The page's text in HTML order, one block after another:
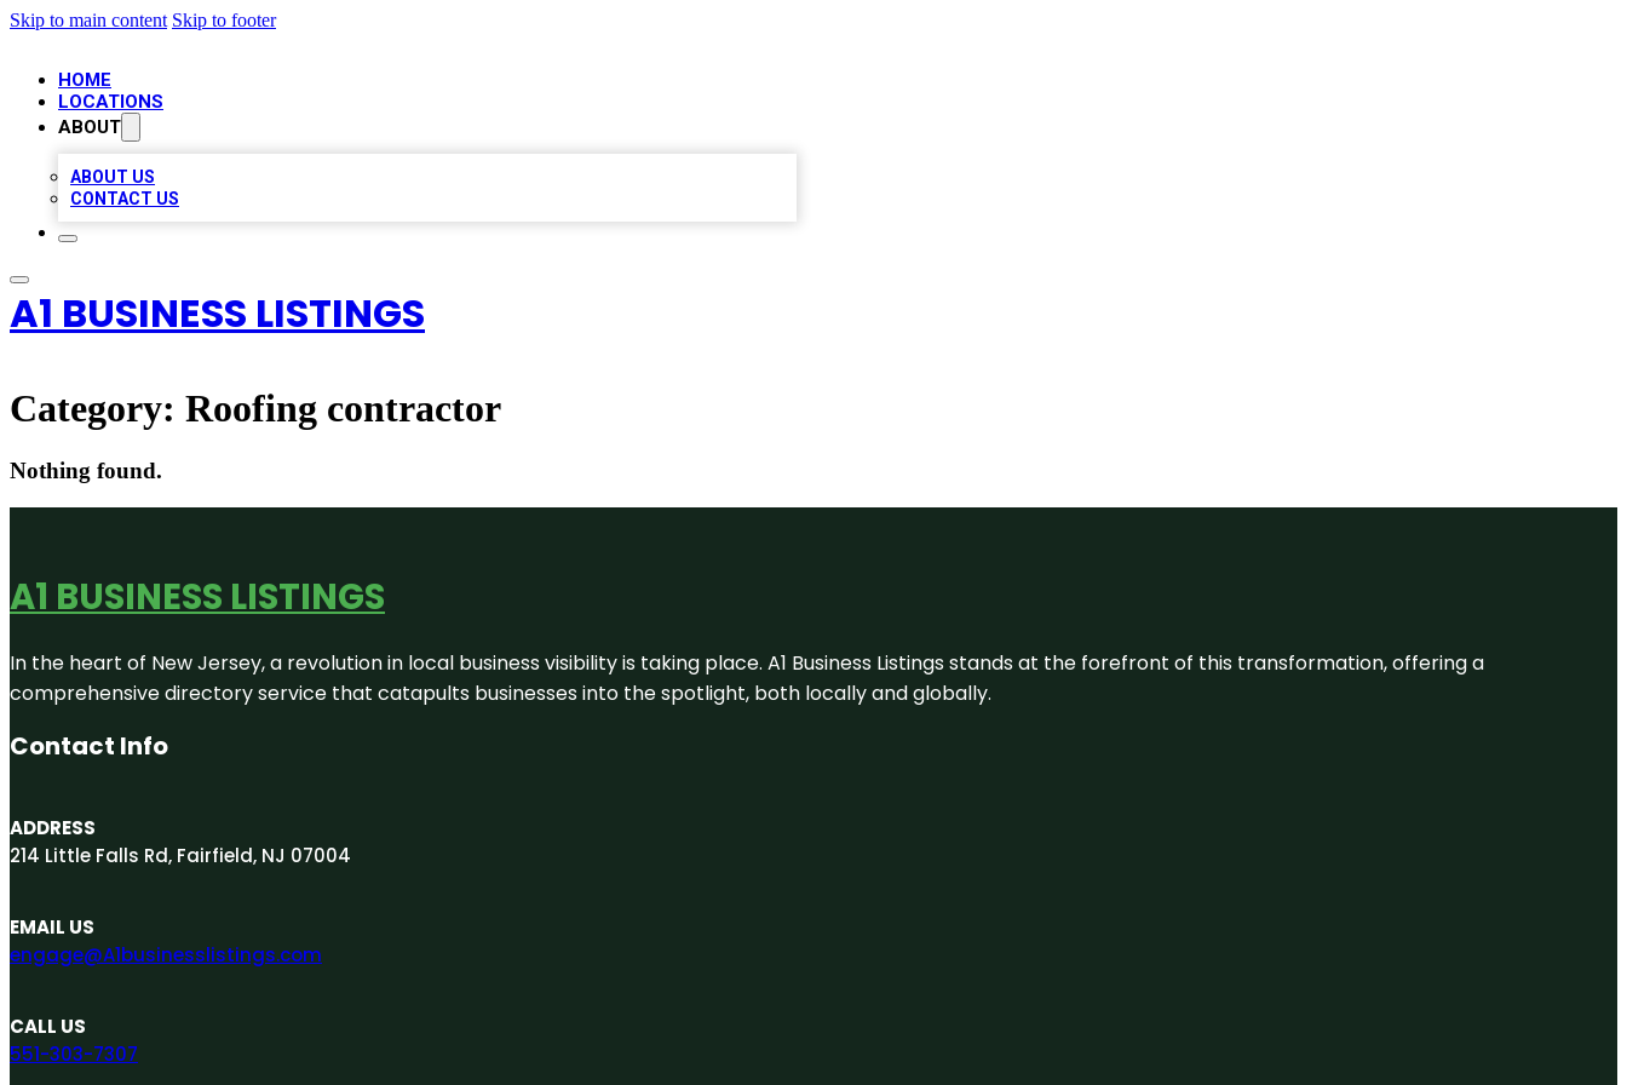
Skip to main content Skip to footer
HOME
LOCATIONS
ABOUT
ABOUT US
CONTACT US
A1 BUSINESS LISTINGS
Category: Roofing contractor
Nothing found.
A1 BUSINESS LISTINGS
In the heart of New Jersey, a revolution in local business visibility is taking place. A1 Business Listings stands at the forefront of this transformation, offering a
comprehensive directory service that catapults businesses into the spotlight, both locally and globally.
Contact Info
ADDRESS
214 Little Falls Rd, Fairfield, NJ 07004
EMAIL US
engage@A1businesslistings.com
CALL US
551-303-7307